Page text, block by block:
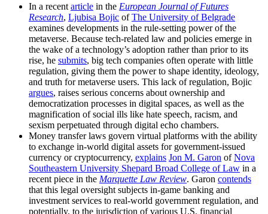
​​In a recent article in the European Journal of Futures
Research, Ljubisa Bojic ofThe University of Belgrade
examines developments in the rule-setting power of the
metaverse. Because tech-related law and policies emerge in
the wake of a technology’s adoption rather than prior to its
rise, he submits, big tech companies often operate with little
regulation, giving them the power to shape identity, ideology,
and truth for metaverse users. This lack of regulation, Bojic
argues, raises serious concerns about ownership and
democratization processes in digital spaces, as well as the
magnification of social ills like hate speech, racism, and
sexism perpetuated through digital echo chambers.
Money transfer laws govern virtual platforms with the ability
to exchange in-world digital assets for government-issued
currency or cryptocurrency, explains Jon M. Garon ofNova
Southeastern University Shepard Broad College of Law in a
recent piece in the Marquette Law Review. Garon contends
that this legal oversight subjects in-game banking and
investment services to real-world government regulation, and
potentially, to the jurisdiction of various U.S. financial